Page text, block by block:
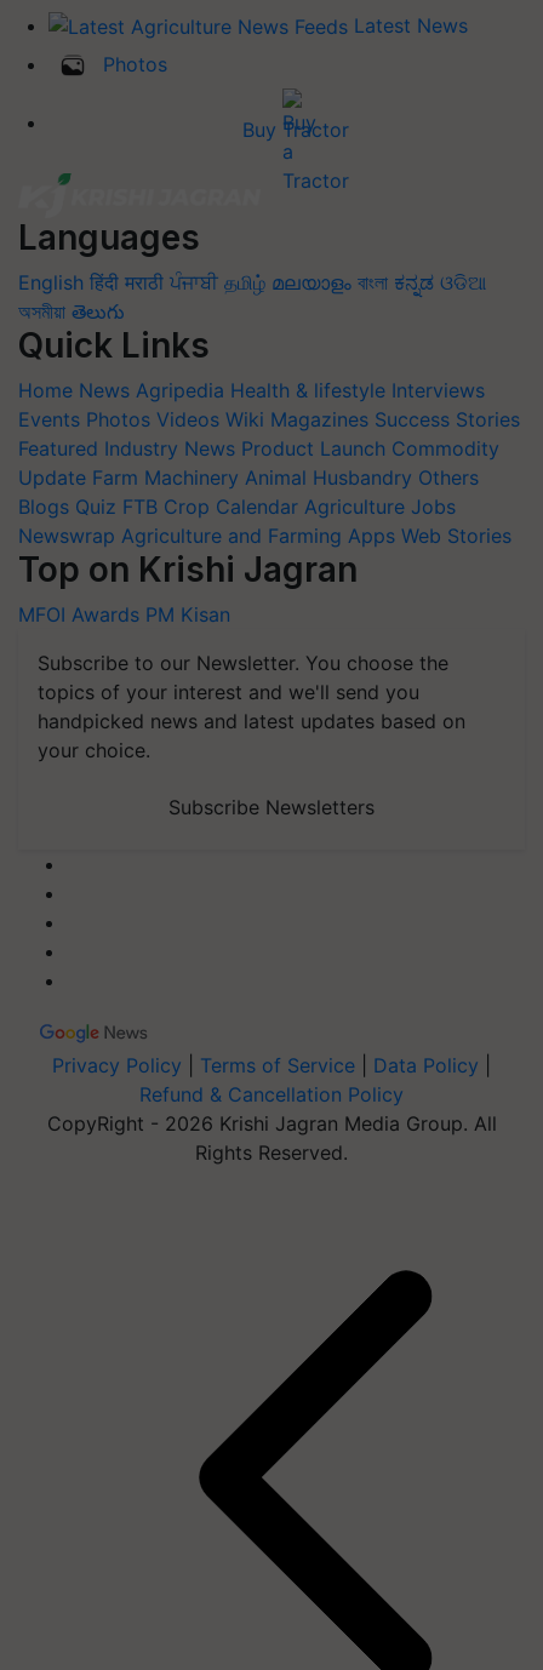
Latest News
Photos
Buy Tractor
Languages
English हिंदी मराठी ਪੰਜਾਬੀ தமிழ் മലയാളം বাংলা ಕನ್ನಡ ଓଡିଆ
অসমীয়া తెలుగు
Quick Links
Home News Agripedia Health & lifestyle Interviews
Events Photos Videos Wiki Magazines Success Stories
Featured Industry News Product Launch Commodity
Update Farm Machinery Animal Husbandry Others
Blogs Quiz FTB Crop Calendar Agriculture Jobs
Newswrap Agriculture and Farming Apps Web Stories
Top on Krishi Jagran
MFOI Awards PM Kisan
Subscribe to our Newsletter. You choose the
topics of your interest and we'll send you
handpicked news and latest updates based on
your choice.
Subscribe Newsletters
Privacy Policy Terms of Service Data Policy
Refund & Cancellation Policy
CopyRight - 2026 Krishi Jagran Media Group. All
Rights Reserved.